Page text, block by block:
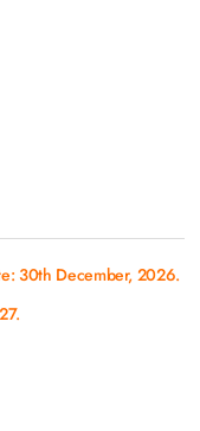
30th December, 2026.